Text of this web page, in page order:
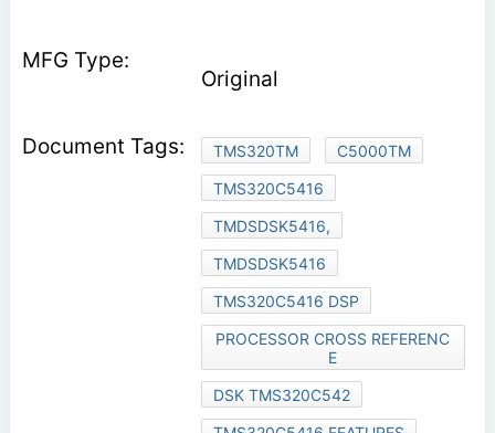
Original
TMS320TM
C5000TM
TMS320C5416
TMDSDSK5416,
TMDSDSK5416
TMS320C5416 DSP
PROCESSOR CROSS REFERENC
E
DSK TMS320C542